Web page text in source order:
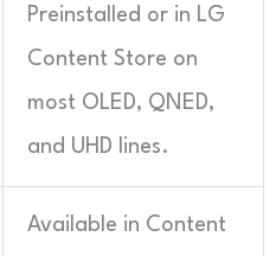
Preinstalled or in LG
Content Store on
most OLED, QNED,
and UHD lines.
Available in Content